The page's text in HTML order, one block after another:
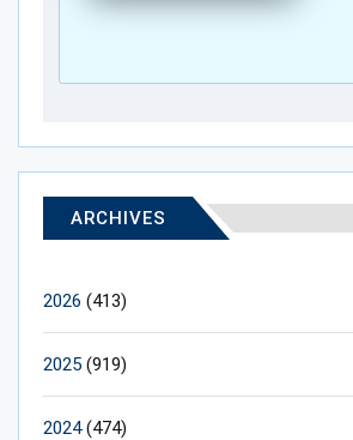
ARCHIVES
2026 (413)
2025 (919)
2024(474)